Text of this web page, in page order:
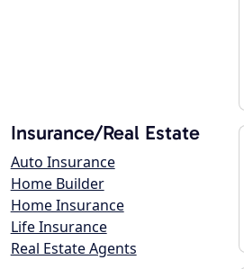
Insurance/Real Estate
Auto Insurance
Home Builder
Home Insurance
Life Insurance
Real Estate Agents